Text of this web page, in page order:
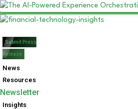
Submit Press
Release
News
Resources
Newsletter
Insights